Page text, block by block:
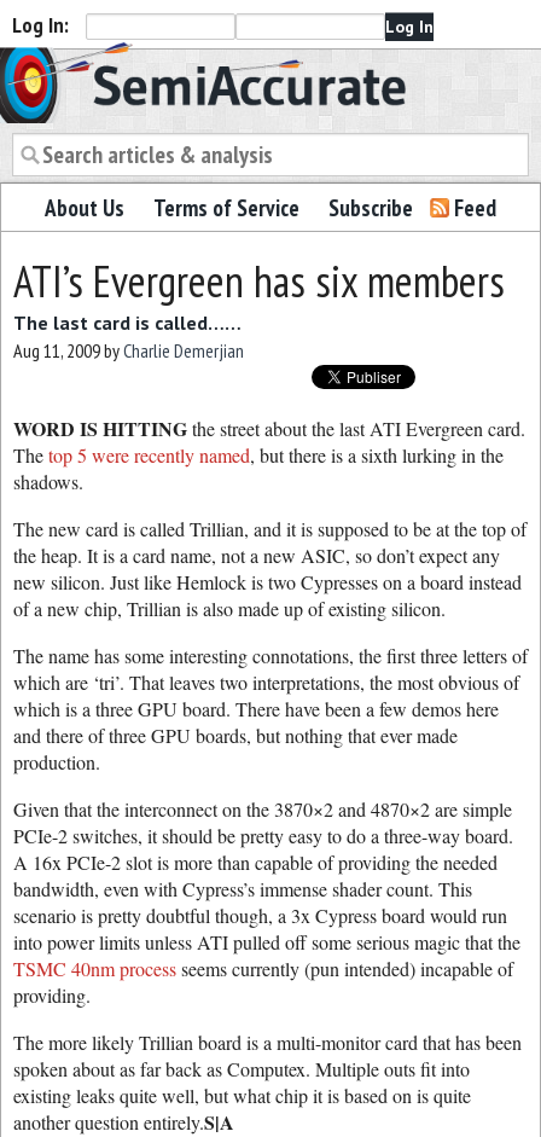
Log In:
Semiaccurate
About Us Terms of Service Subscribe Feed
ATI’s Evergreen has six members
The last card is called……
Aug 11, 2009byCharlie Demerjian
WORD IS HITTINGthe street about the last ATI Evergreen card.
Thetop 5 were recently named, but there is a sixth lurking in the
shadows.
The new card is called Trillian, and it is supposed to be at the top of
the heap. It is a card name, not a new ASIC, so don’t expect any
new silicon. Just like Hemlock is two Cypresses on a board instead
of a new chip, Trillian is also made up of existing silicon.
The name has some interesting connotations, the first three letters of
which are ‘tri’. That leaves two interpretations, the most obvious of
which is a three GPU board. There have been a few demos here
and there of three GPU boards, but nothing that ever made
production.
Given that the interconnect on the 3870×2 and 4870×2 are simple
PCIe-2 switches, it should be pretty easy to do a three-way board.
A 16x PCIe-2 slot is more than capable of providing the needed
bandwidth, even with Cypress’s immense shader count. This
scenario is pretty doubtful though, a 3x Cypress board would run
into power limits unless ATI pulled off some serious magic that the
TSMC 40nm processseems currently (pun intended) incapable of
providing.
The more likely Trillian board is a multi-monitor card that has been
spoken about as far back as Computex. Multiple outs fit into
existing leaks quite well, but what chip it is based on is quite
another question entirely.S|A